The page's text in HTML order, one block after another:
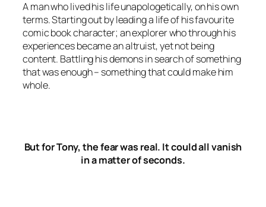
A man who lived his life unapologetically, on his own
terms. Starting out by leading a life of his favourite
comic book character; an explorer who through his
experiences became an altruist, yet not being
content. Battling his demons in search of something
that was enough – something that could make him
whole.
But for Tony, the fear was real. It could all vanish
in a matter of seconds.